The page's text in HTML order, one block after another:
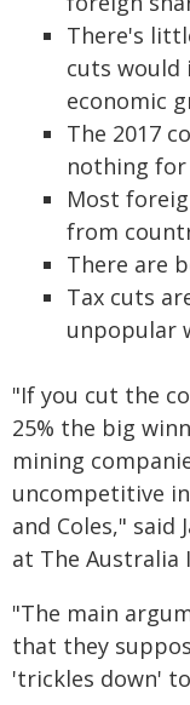
There's
cuts would
economic
The 2017
nothing
Most
from
There are
Tax cuts
unpopular
"If you cut the
25% the big
mining
uncompetitive
and Coles," said
at The Australia
"The main
that they
'trickles down'